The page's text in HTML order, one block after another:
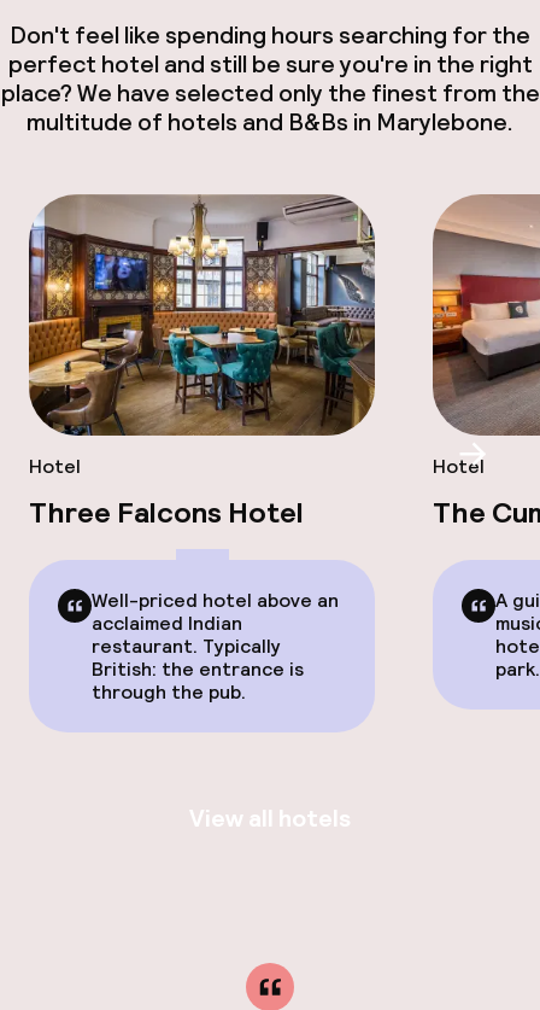
Don't feel like spending hours searching for the
perfect hotel and still be sure you're in the right
place? We have selected only the finest from the
multitude of hotels and B&Bs in Marylebone.
Hotel
Three Falcons Hotel
Well-priced hotel above an
acclaimed Indian
restaurant. Typically
British: the entrance is
through the pub.
Hotel
The
A
View all hotels